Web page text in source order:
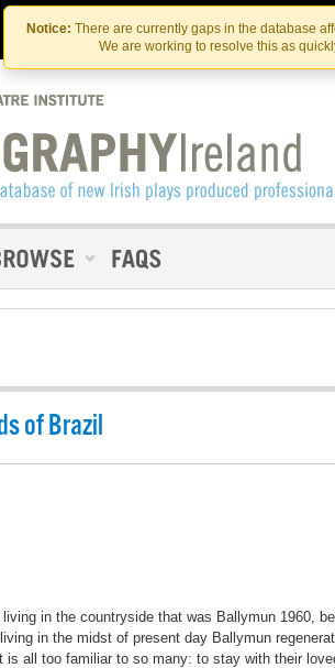
Skip
to
the
content
Skip
to
content
Notice: There are currently gaps in the database
We are working to resolve this as
Contact Us
of Brazil
in the countryside that was Ballymun 1960,
in the midst of present day Ballymun
is all too familiar to so many: to stay with their